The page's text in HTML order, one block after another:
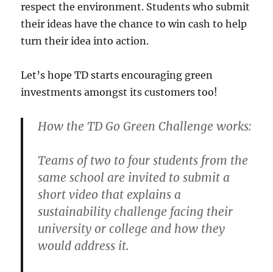
respect the environment. Students who submit
their ideas have the chance to win cash to help
turn their idea into action.
Let’s hope TD starts encouraging green
investments amongst its customers too!
How the TD Go Green Challenge works:
Teams of two to four students from the
same school are invited to submit a
short video that explains a
sustainability challenge facing their
university or college and how they
would address it.